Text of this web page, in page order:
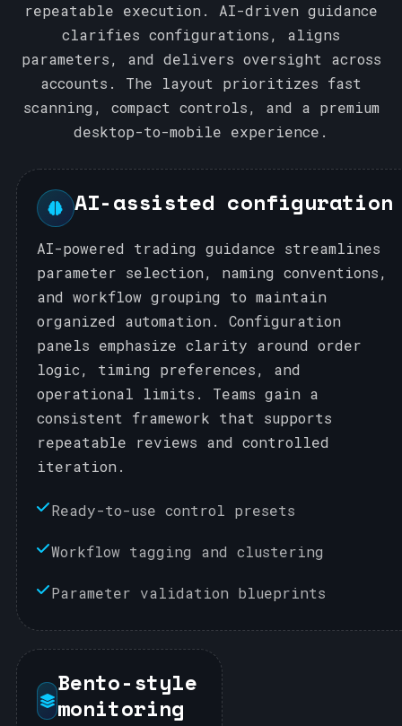
repeatable execution. AI-driven guidance
clarifies configurations, aligns
parameters, and delivers oversight across
accounts. The layout prioritizes fast
scanning, compact controls, and a premium
desktop-to-mobile experience.
AI-assisted configuration
AI-powered trading guidance streamlines
parameter selection, naming conventions,
and workflow grouping to maintain
organized automation. Configuration
panels emphasize clarity around order
logic, timing preferences, and
operational limits. Teams gain a
consistent framework that supports
repeatable reviews and controlled
iteration.
Ready-to-use control presets
Workflow tagging and clustering
Parameter validation blueprints
Bento-style
monitoring